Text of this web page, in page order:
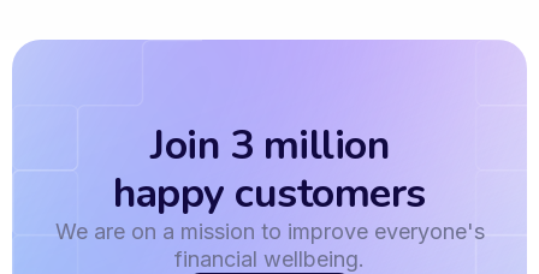
Join 3 million
happy customers
We are on a mission to improve everyone's
financial wellbeing.